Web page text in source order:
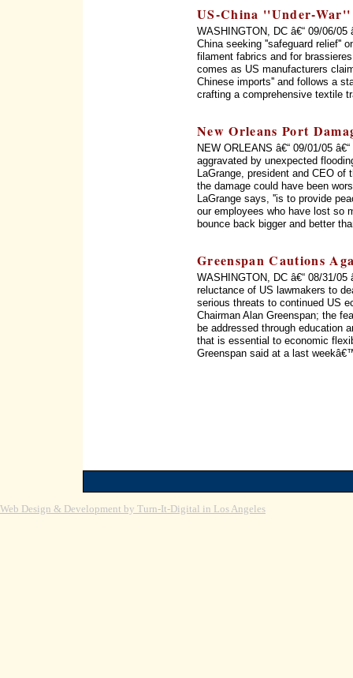
US-China ''Under-
WASHINGTON, DC â€“ 09/06/
China seeking ''safeguard relief''
filament fabrics and for
comes as US manufacturers
Chinese imports'' and follows a
crafting a comprehensive textile
New Orleans Port
NEW ORLEANS â€“ 09/01/05
aggravated by unexpected
LaGrange, president and CEO
the damage could have been
LaGrange says, ''is to provide
our employees who have lost so
bounce back bigger and better
Greenspan Cautions
WASHINGTON, DC â€“ 08/31/
reluctance of US lawmakers to
serious threats to continued US
Chairman Alan Greenspan; the
be addressed through education
that is essential to economic
Greenspan said at a last
Web Design & Development by Turn-It-Digital in Los Angeles